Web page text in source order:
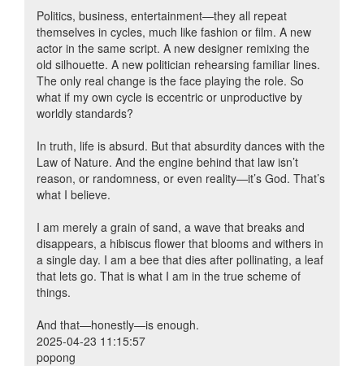
Politics, business, entertainment—they all repeat
themselves in cycles, much like fashion or film. A new
actor in the same script. A new designer remixing the
old silhouette. A new politician rehearsing familiar lines.
The only real change is the face playing the role. So
what if my own cycle is eccentric or unproductive by
worldly standards?
In truth, life is absurd. But that absurdity dances with the
Law of Nature. And the engine behind that law isn’t
reason, or randomness, or even reality—it’s God. That’s
what I believe.
I am merely a grain of sand, a wave that breaks and
disappears, a hibiscus flower that blooms and withers in
a single day. I am a bee that dies after pollinating, a leaf
that lets go. That is what I am in the true scheme of
things.
And that—honestly—is enough.
2025-04-23 11:15:57
popong